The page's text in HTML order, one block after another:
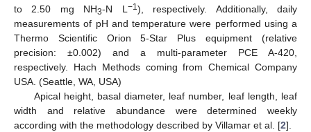
to 2.50 mg NH3-N L−1), respectively. Additionally, daily
measurements of pH and temperature were performed using a
Thermo Scientific Orion 5-Star Plus equipment (relative
precision: ±0.002) and a multi-parameter PCE A-420,
respectively. Hach Methods coming from Chemical Company
USA. (Seattle, WA, USA)
Apical height, basal diameter, leaf number, leaf length, leaf
width and relative abundance were determined weekly
according with the methodology described by Villamar et al. [2].